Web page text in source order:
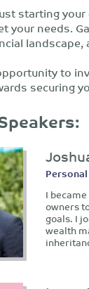
starting
your needs.
to
securing
I
owners
goals. I
wealth